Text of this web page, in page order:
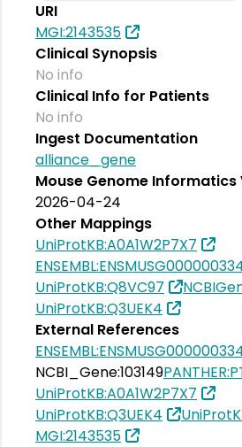
URI
MGI:2143535
Clinical Synopsis
No info
Clinical Info for Patients
No info
Ingest Documentation
alliance_gene
Mouse Genome Informatics
2026-04-24
Other Mappings
UniProtKB:A0A1W2P7X7
UniProtKB:Q8VC97
UniProtKB:Q3UEK4
External References
NCBI_Gene:103149
UniProtKB:A0A1W2P7X7
UniProtKB:Q3UEK4
MGI:2143535